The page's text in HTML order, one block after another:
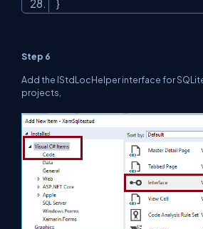
}
Step 6
Add the IStdLocHelperinterface for
projects,